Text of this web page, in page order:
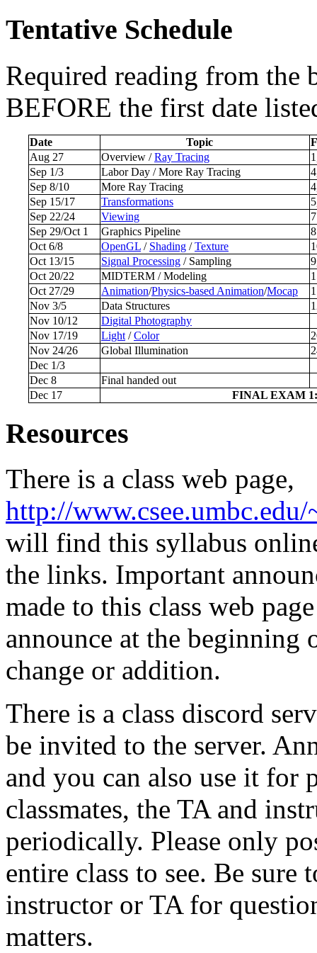
Tentative Schedule
Required reading from the
BEFORE the first date
Date Topic
Aug 27
Overview /Ray Tracing
Sep 1/3
Labor Day / More Ray Tracing
Sep 8/10
More Ray Tracing
Sep 15/17
Transformations
Sep 22/24
Viewing
7
Sep 29/Oct 1
Graphics Pipeline
8
Oct 6/8
OpenGL / Shading /Texture
Oct 13/15
Signal Processing / Sampling
Oct 20/22
MIDTERM / Modeling
Oct 27/29
Animation/Physics-based Animation/Mocap
Nov 3/5
Data Structures
Nov 10/12
Digital Photography
Nov 17/19
Light /Color
Nov 24/26
Global Illumination
Dec 1/3
Dec 8
Final handed out
Dec 17
FINAL EXAM
Resources
There is a class web page,
http://www.csee.umbc.edu/
will find this syllabus
the links. Important
made to this class web
announce at the
change or addition.
There is a class discord
be invited to the server.
and you can also use it
classmates, the TA and
periodically. Please only
entire class to see. Be sure
instructor or TA for
matters.